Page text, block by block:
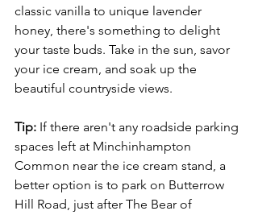
classic vanilla to unique lavender
honey, there's something to delight
your taste buds. Take in the sun, savor
your ice cream, and soak up the
beautiful countryside views.
Tip: If there aren't any roadside parking
spaces left at Minchinhampton
Common near the ice cream stand, a
better option is to park on Butterrow
Hill Road, just after The Bear of